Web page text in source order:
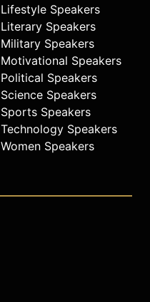
Lifestyle Speakers
Literary Speakers
Military Speakers
Motivational Speakers
Political Speakers
Science Speakers
Sports Speakers
Technology Speakers
Women Speakers